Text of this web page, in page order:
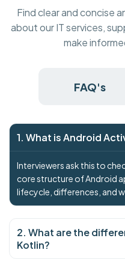
Find clear and concise
about our IT services,
make
FAQ's
1. What is Android
Interviewers ask this to
core structure of Android
lifecycle, differences, and
2. What are the
Kotlin?